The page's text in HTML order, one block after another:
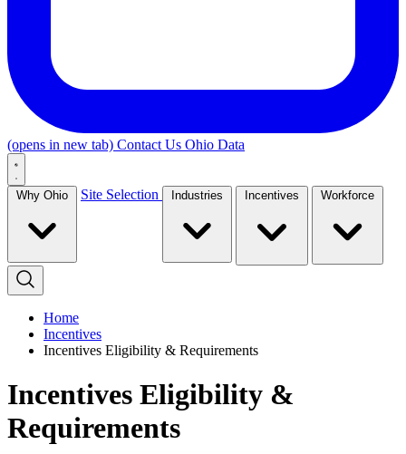
(opens in new tab) Contact Us Ohio Data
Why Ohio Site Selection Industries Incentives Workforce
Home
Incentives
Incentives Eligibility & Requirements
Incentives Eligibility &
Requirements